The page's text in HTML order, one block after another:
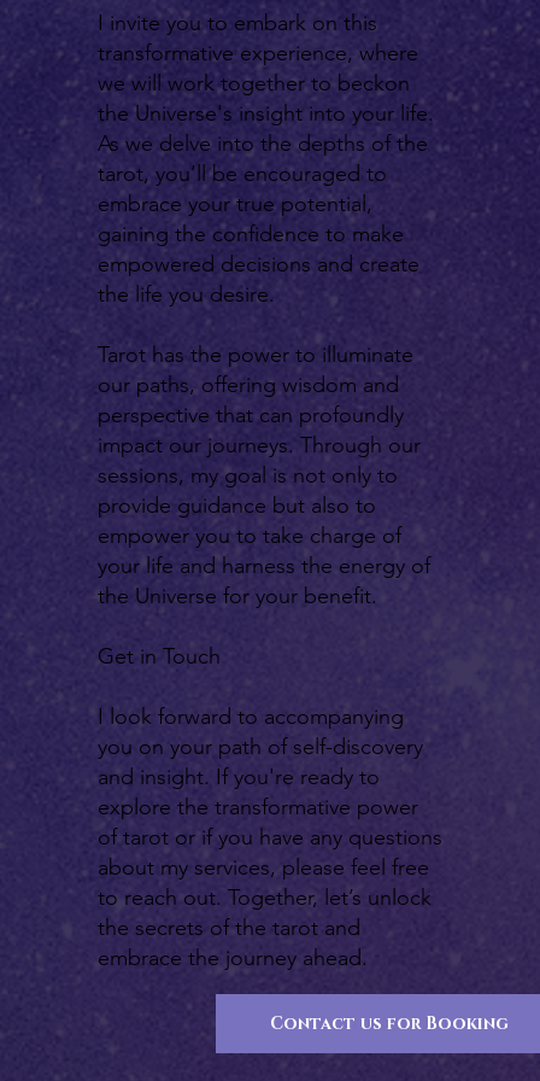
I invite you to embark on this
transformative experience, where
we will work together to beckon
the Universe's insight into your life.
As we delve into the depths of the
tarot, you’ll be encouraged to
embrace your true potential,
gaining the confidence to make
empowered decisions and create
the life you desire.
Tarot has the power to illuminate
our paths, offering wisdom and
perspective that can profoundly
impact our journeys. Through our
sessions, my goal is not only to
provide guidance but also to
empower you to take charge of
your life and harness the energy of
the Universe for your benefit.
Get in Touch
I look forward to accompanying
you on your path of self-discovery
and insight. If you're ready to
explore the transformative power
of tarot or if you have any questions
about my services, please feel free
to reach out. Together, let’s unlock
the secrets of the tarot and
embrace the journey ahead.
Contact us for Booking